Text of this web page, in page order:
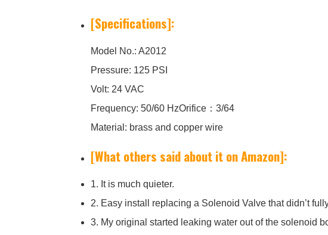
[Specifications]:
Model No.: A2012
Pressure: 125 PSI
Volt: 24 VAC
Frequency: 50/60 HzOrifice：3/64
Material: brass and copper wire
[What others said about it on Amazon]:
1. It is much quieter.
2. Easy install replacing a Solenoid Valve that didn’t
3. My original started leaking water out of the solenoid